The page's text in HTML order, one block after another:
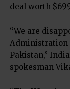
deal worth
“We are
Administration
Pakistan,”
spokesman